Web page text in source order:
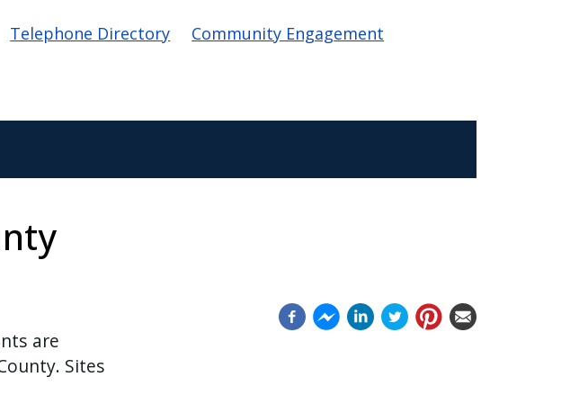
Telephone Directory Community Engagement
are
Sites